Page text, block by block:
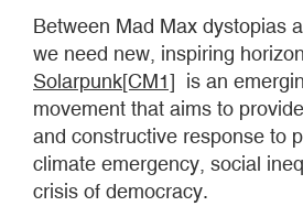
Between Mad Max dystopias
we need new, inspiring
Solarpunk[CM1] is an
movement that aims to
and constructive response to
climate emergency, social
crisis of democracy.